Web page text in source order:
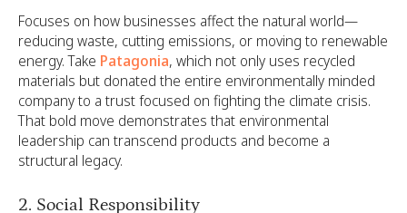
Focuses on how businesses affect the natural world—
reducing waste, cutting emissions, or moving to renewable
energy. Take Patagonia, which not only uses recycled
materials but donated the entire environmentally minded
company to a trust focused on fighting the climate crisis.
That bold move demonstrates that environmental
leadership can transcend products and become a
structural legacy.
2. Social Responsibility